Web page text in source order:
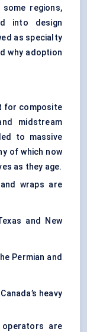
regions,
into design
as specialty
why adoption
for composite
midstream
to massive
of which now
as they age.
wraps are
and New
Permian and
heavy
are